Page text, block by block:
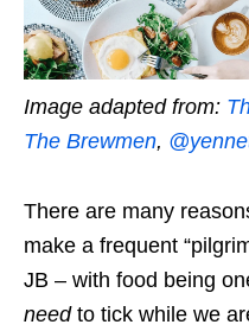
Image adapted from:
The Brewmen,
There are many
make a frequent
JB – with food being
need to tick while we